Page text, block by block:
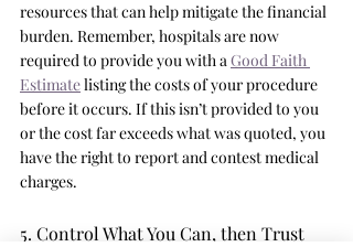
resources that can help mitigate the financial
burden. Remember, hospitals are now
required to provide you with a Good Faith
Estimate listing the costs of your procedure
before it occurs. If this isn’t provided to you
or the cost far exceeds what was quoted, you
have the right to report and contest medical
charges.
5. Control What You Can, then Trust